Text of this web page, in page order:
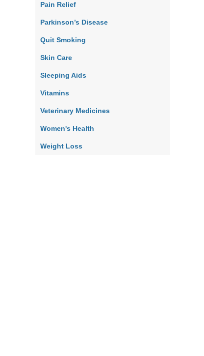
Pain Relief
Parkinson’s Disease
Quit Smoking
Skin Care
Sleeping Aids
Vitamins
Veterinary Medicines
Women's Health
Weight Loss